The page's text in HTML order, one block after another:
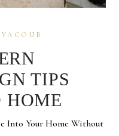
TIPS
HOME
Into Your Home Without